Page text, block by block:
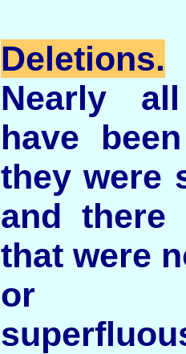
Deletions.
Nearly
have
they were
and there
that were
or